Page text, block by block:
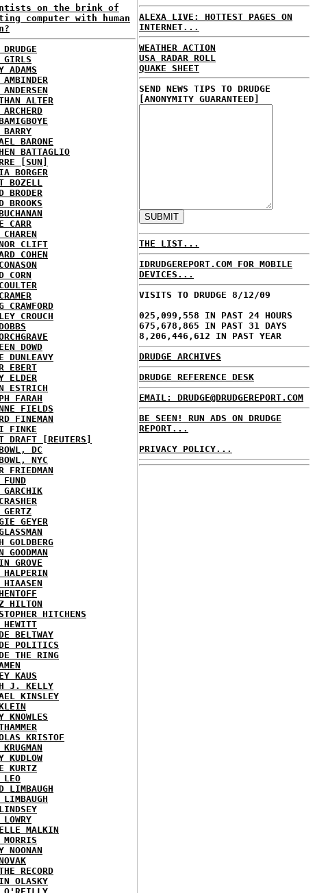
on the brink of
computer with human
ADAMS
AMBINDER
ALTER
ARCHERD
BARRY
BARONE
BATTAGLIO
[SUN]
BORGER
BOZELL
BRODER
BROOKS
CARR
CHAREN
CLIFT
COHEN
CORN
CRAWFORD
CROUCH
DOWD
DUNLEAVY
EBERT
ELDER
ESTRICH
FARAH
FIELDS
FINEMAN
FINKE
DRAFT [REUTERS]
DC
NYC
FRIEDMAN
FUND
GARCHIK
GEYER
GOLDBERG
GOODMAN
GROVE
HALPERIN
HIAASEN
HILTON
HITCHENS
HEWITT
BELTWAY
POLITICS
THE RING
KAUS
J. KELLY
KINSLEY
KNOWLES
KRISTOF
KUDLOW
KURTZ
LEO
LIMBAUGH
LIMBAUGH
MALKIN
NOONAN
RECORD
OLASKY
ALEXA LIVE: HOTTEST PAGES ON
INTERNET...
WEATHER ACTION
USA RADAR ROLL
QUAKE SHEET
SEND NEWS TIPS TO DRUDGE
[ANONYMITY GUARANTEED]
THE LIST...
IDRUDGEREPORT.COM FOR MOBILE
DEVICES...
VISITS TO DRUDGE 8/12/09
025,099,558 IN PAST 24 HOURS
675,678,865 IN PAST 31 DAYS
8,206,446,612 IN PAST YEAR
DRUDGE ARCHIVES
DRUDGE REFERENCE DESK
EMAIL: DRUDGE@DRUDGEREPORT.COM
BE SEEN! RUN ADS ON DRUDGE
REPORT...
PRIVACY POLICY...